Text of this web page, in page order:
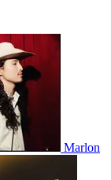
Marlon